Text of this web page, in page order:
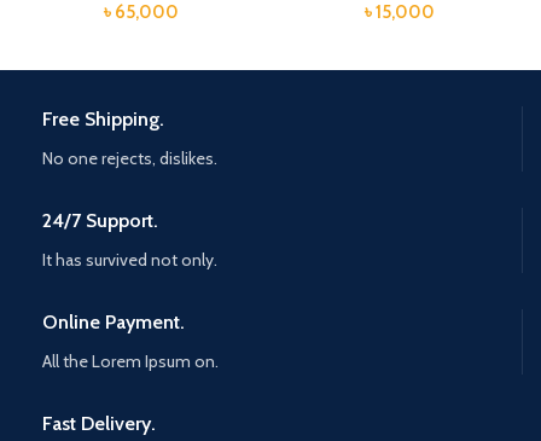
৳ 65,000
৳15,000
Free Shipping.
No one rejects, dislikes.
24/7 Support.
It has survived not only.
Online Payment.
All the Lorem Ipsum on.
Fast Delivery.